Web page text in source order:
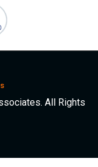
All Rights